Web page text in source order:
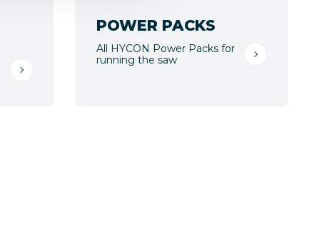
POWER PACKS
All HYCON Power Packs for
running the saw